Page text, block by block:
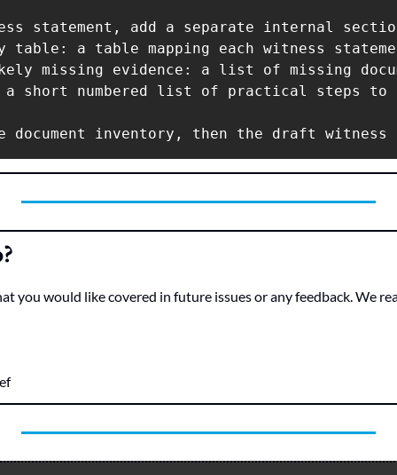
statement, add a separate internal section
a table mapping each witness
missing evidence: a list of missing
short numbered list of practical steps to
document inventory, then the draft
you would like covered in future issues or any feedback. We